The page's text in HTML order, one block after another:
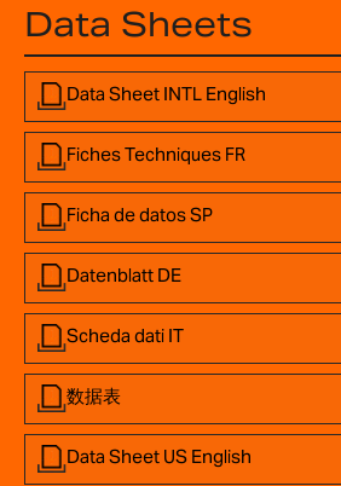
Data Sheets
Data Sheet INTL English
Fiches Techniques FR
Ficha de datos SP
Datenblatt DE
Scheda dati IT
数据表
Data Sheet US English